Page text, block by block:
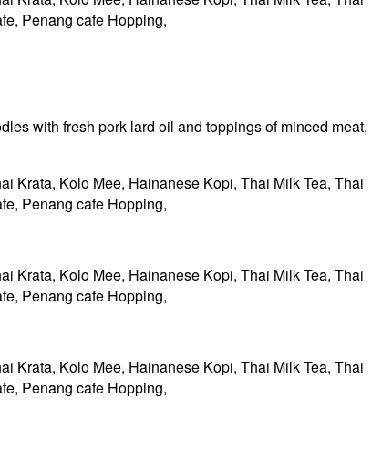
with fresh pork lard oil and toppings of minced meat,